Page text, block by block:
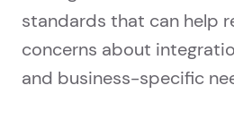
standards that can help
concerns about
and business-specific